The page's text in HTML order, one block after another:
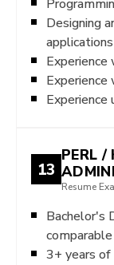
Designing
Experience
Experience
13
PERL /
Resume
Bachelor's
3+ years of